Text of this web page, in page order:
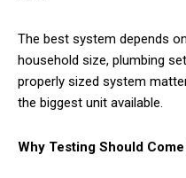
The best system depends
household size, plumbing
properly sized system
the biggest unit available.
Why Testing Should